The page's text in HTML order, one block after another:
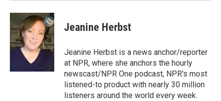
Jeanine Herbst
Jeanine Herbst is a news anchor/reporter
at NPR, where she anchors the hourly
newscast/NPR One podcast, NPR's most
listened-to product with nearly 30 million
listeners around the world every week.